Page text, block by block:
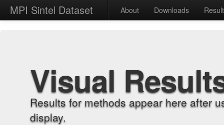
MPI Sintel Dataset About Downloads
Visual
Results for methods appear here after
display.